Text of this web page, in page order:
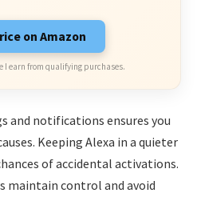
on Amazon
I earn from qualifying purchases.
and notifications ensures you
Keeping Alexa in a quieter
of accidental activations.
maintain control and avoid